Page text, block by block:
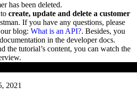
has been deleted.
create, update and delete a customer
If you have any questions, please
blog: What is an API?. Besides, you
in the developer docs.
the tutorial’s content, you can watch the
2021